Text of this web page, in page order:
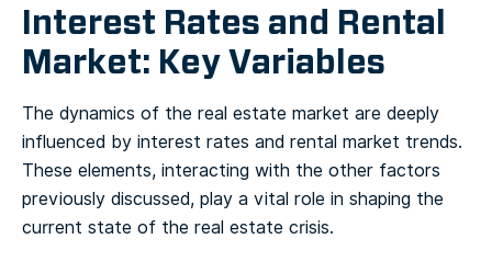
Interest Rates and Rental
Market: Key Variables
The dynamics of the real estate market are deeply
influenced by interest rates and rental market trends.
These elements, interacting with the other factors
previously discussed, play a vital role in shaping the
current state of the real estate crisis.